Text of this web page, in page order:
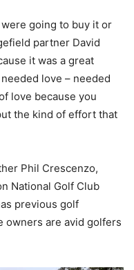
going to buy it or
partner David
it was a great
love – needed
love because you
the kind of effort that
Phil Crescenzo,
National Golf Club
previous golf
owners are avid golfers